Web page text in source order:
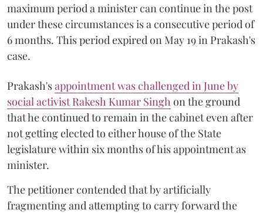
maximum period a minister can continue in the post
under these circumstances is a consecutive period of
6 months. This period expired on May 19 in Prakash's
case.
Prakash'sappointment was challenged in June by
social activist Rakesh Kumar Singh on the ground
that he continued to remain in the cabinet even after
not getting elected to either house of the State
legislature within six months of his appointment as
minister.
The petitioner contended that by artificially
fragmenting and attempting to carry forward the